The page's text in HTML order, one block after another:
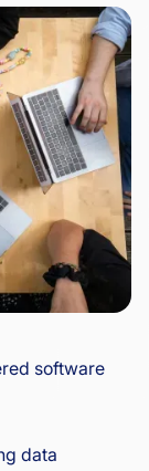
software
data